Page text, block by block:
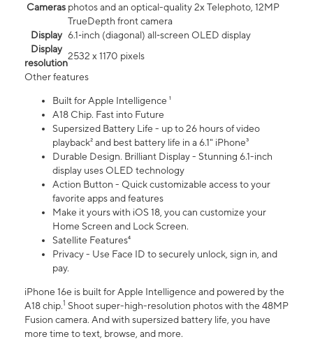
Cameras photos and an optical-quality 2x Telephoto, 12MP
TrueDepth front camera
Display 6.1‑inch (diagonal) all‑screen OLED display
Display
resolution
2532 x 1170 pixels
Other features
Built for Apple Intelligence ¹
A18 Chip. Fast into Future
Supersized Battery Life - up to 26 hours of video
playback² and best battery life in a 6.1" iPhone³
Durable Design. Brilliant Display - Stunning 6.1-inch
display uses OLED technology
Action Button - Quick customizable access to your
favorite apps and features
Make it yours with iOS 18, you can customize your
Home Screen and Lock Screen.
Satellite Features⁴
Privacy - Use Face ID to securely unlock, sign in, and
pay.
iPhone 16e is built for Apple Intelligence and powered by the
A18 chip.1 Shoot super-high-resolution photos with the 48MP
Fusion camera. And with supersized battery life, you have
more time to text, browse, and more.